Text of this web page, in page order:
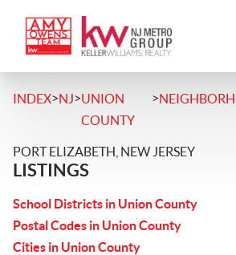
INDEX>NJ>UNION
COUNTY
>
PORT ELIZABETH, NEW JERSEY
LISTINGS
School Districts in Union County
Postal Codes in Union County
Cities in Union County